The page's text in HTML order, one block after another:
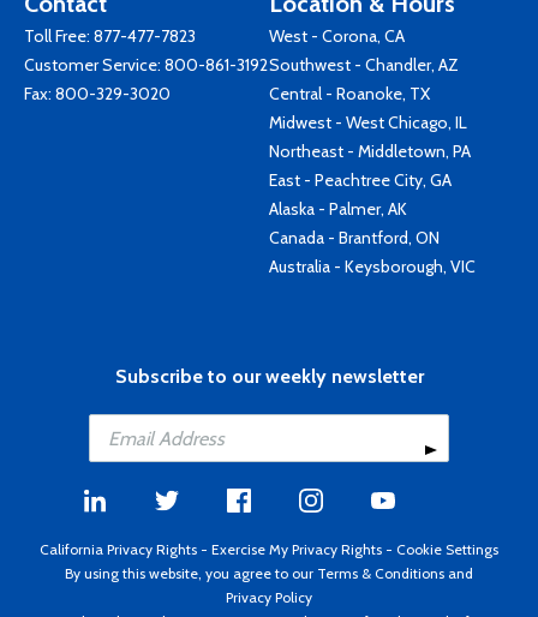
Toll Free: 877-477-7823
Customer Service: 800-861-3192
Fax: 800-329-3020
West - Corona, CA
Southwest - Chandler, AZ
Central - Roanoke, TX
Midwest - West Chicago, IL
Northeast - Middletown, PA
East - Peachtree City, GA
Alaska - Palmer, AK
Canada - Brantford, ON
Australia - Keysborough, VIC
Subscribe to our weekly newsletter
California Privacy Rights - Exercise My Privacy Rights - Cookie Settings
By using this website, you agree to our Terms & Conditions and
Privacy Policy